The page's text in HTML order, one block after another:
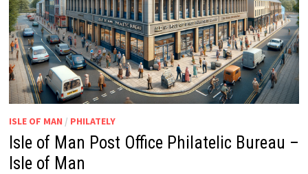
ISLE OF MAN / PHILATELY
Isle of Man Post Office Philatelic Bureau –
Isle of Man